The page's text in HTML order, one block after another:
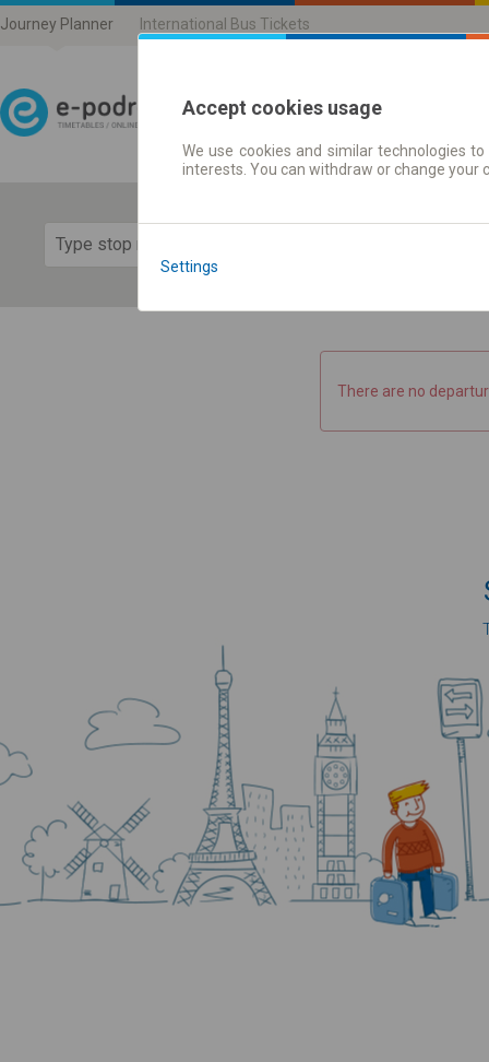
Journey Planner International Bus Tickets
Journey planner |
There are no
Accept cookies usage
We use cookies and similar technologies
interests. You can withdraw or change
Settings